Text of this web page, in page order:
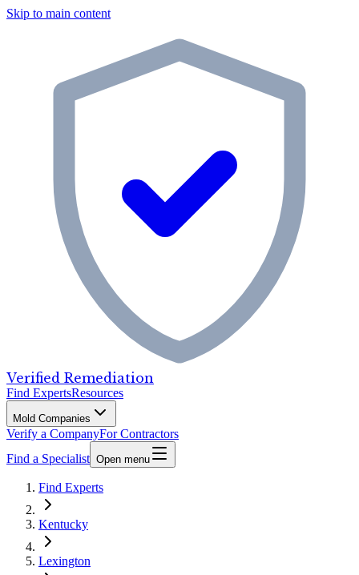
Skip to main content
Verified Remediation
Find ExpertsResources
Mold Companies
Verify a CompanyFor Contractors
Find a Specialist Open menu
Find Experts
Kentucky
Lexington